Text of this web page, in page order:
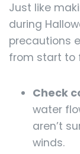
Just like
during
precautions
from start to
Check
water
aren’t
winds.